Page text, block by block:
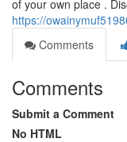
of your own place .
https://
Comments
Comments
Submit a Comment
No HTML